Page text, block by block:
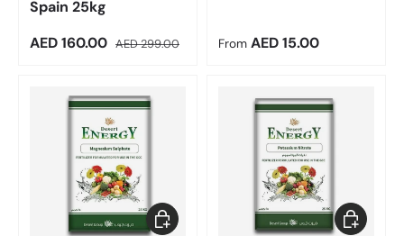
Spain 25kg
Sale price
AED 160.00 Regular price
AED 299.00 Regular price
From AED 15.00
Choose options Choose